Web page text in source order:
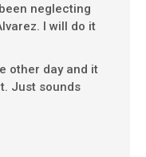
neglecting
I will do it
other day and it
Just sounds